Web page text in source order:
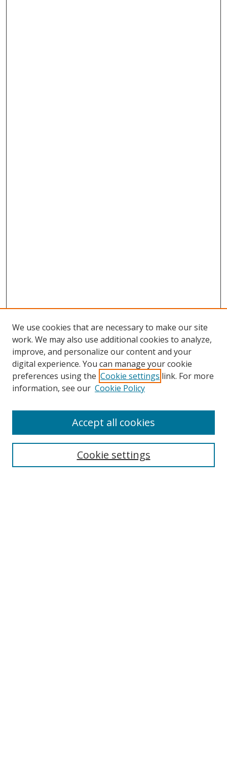
Search
Select context to search:
We use cookies that are necessary to make our site
work. We may also use additional cookies to analyze,
improve, and personalize our content and your
digital experience. You can manage your cookie
preferences using the Cookie settings link. For more
information, see our Cookie Policy
Cookie settings
Accept all cookies